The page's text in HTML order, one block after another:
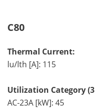
C80
Thermal Current:
lu/lth [A]: 115
Utilization Category (3
AC-23A [kW]: 45